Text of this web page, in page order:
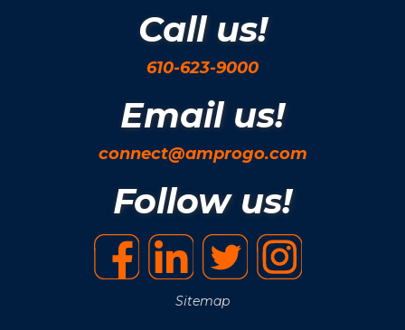
Call us!
610-623-9000
Email us!
connect@amprogo.com
Follow us!
Sitemap